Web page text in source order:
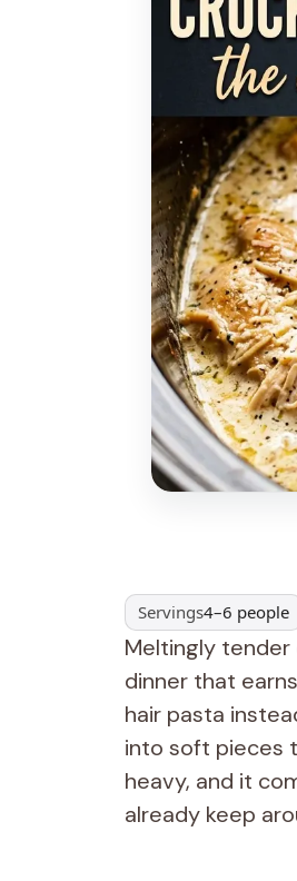
Servings4–6 people
Meltingly tender
dinner that
hair pasta
into soft pieces
heavy, and it
already keep